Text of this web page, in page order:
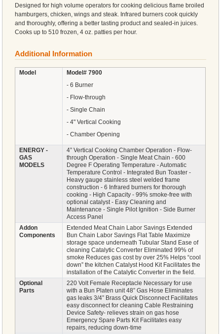
Designed for high volume operators for cooking delicious flame broiled
hamburgers, chicken, wings and steak. Infrared burners cook quickly
and thoroughly, offering a better tasting product and sealed-in juices.
Cooks up to 510 frozen, 4 oz. patties per hour.
Additional Information
Model
Model# 7900
- 6 Burner
- Flow-through
- Single Chain
- 4" Vertical Cooking
- Chamber Opening
ENERGY -
GAS
MODELS
4” Vertical Cooking Chamber Operation - Flow-
through Operation - Single Meat Chain - 600
Degree F Operating Temperature - Automatic
Temperature Control - Integrated Bun Toaster -
Heavy gauge stainless steel welded frame
construction - 6 Infrared burners for thorough
cooking - High Capacity - 99% smoke-free with
optional catalyst - Easy Cleaning and
Maintenance - Single Pilot Ignition - Side Burner
Access Panel
Addon
Components
Extended Meat Chain Labor Savings Extended
Bun Chain Labor Savings Flat Table Maximize
storage space underneath Tubular Stand Ease of
cleaning Catalytic Converter Eliminated 99% of
smoke Reduces gas cost by over 25% Helps “cool
down” the kitchen Catalyst Hood Kit Facilitates the
installation of the Catalytic Converter in the field.
Optional
Parts
220 Volt Female Receptacle Necessary for use
with a Bun Platen unit 48” Gas Hose Eliminates
gas leaks 3/4” Brass Quick Disconnect Facilitates
easy disconnect for cleaning Cable Restraining
Device Safety- relieves strain on gas hose
Emergency Spare Parts Kit Facilitates easy
repairs, reducing down-time